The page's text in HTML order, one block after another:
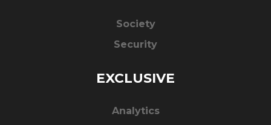
Society
Security
EXCLUSIVE
Analytics